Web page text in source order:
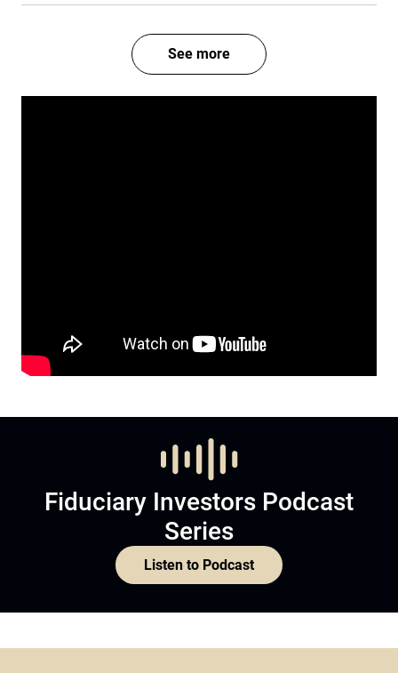
See more
Fiduciary Investors Podcast
Series
Listen to Podcast